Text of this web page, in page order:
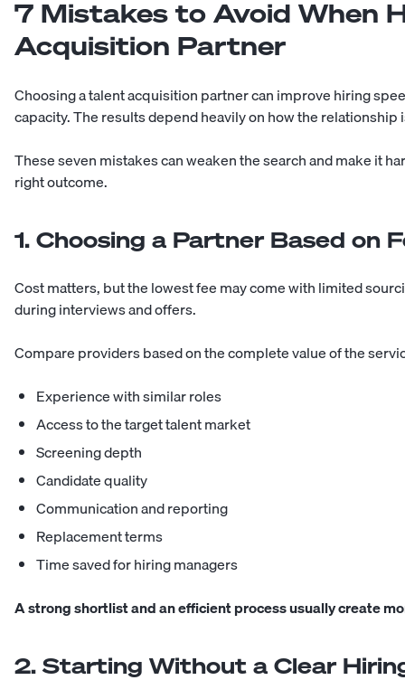
7 Mistakes to Avoid When
Acquisition Partner
Choosing a talent acquisition partner can improve hiring
capacity. The results depend heavily on how the
These seven mistakes can weaken the search and make it
right outcome.
1. Choosing a Partner Based on
Cost matters, but the lowest fee may come with limited
during interviews and offers.
Compare providers based on the complete value of the
Experience with similar roles
Access to the target talent market
Screening depth
Candidate quality
Communication and reporting
Replacement terms
Time saved for hiring managers
A strong shortlist and an efficient process usually create
2. Starting Without a Clear